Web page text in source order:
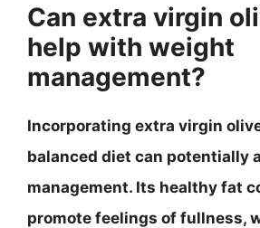
Can extra virgin
help with weight
management?
Incorporating extra virgin
balanced diet can potentially
management. Its healthy fat
promote feelings of fullness,